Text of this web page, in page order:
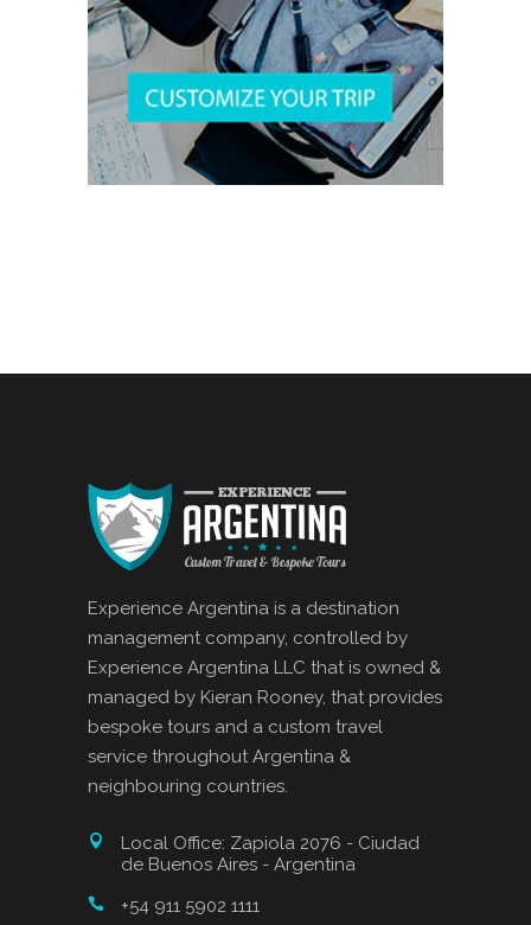
Experience Argentina is a destination
management company, controlled by
Experience Argentina LLC that is owned &
managed by Kieran Rooney, that provides
bespoke tours and a custom travel
service throughout Argentina &
neighbouring countries.
Local Office: Zapiola 2076 - Ciudad
de Buenos Aires - Argentina
+54 911 5902 1111